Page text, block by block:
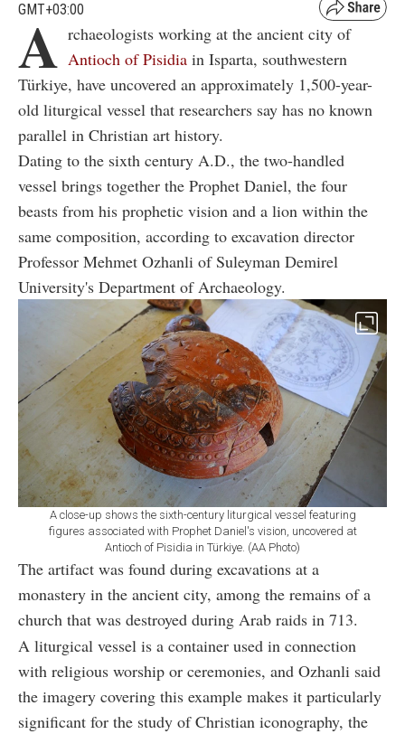
GMT+03:00
A rchaeologists working at the ancient city of
Antioch of Pisidia in Isparta, southwestern
Türkiye, have uncovered an approximately 1,500-year-
old liturgical vessel that researchers say has no known
parallel in Christian art history.
Dating to the sixth century A.D., the two-handled
vessel brings together the Prophet Daniel, the four
beasts from his prophetic vision and a lion within the
same composition, according to excavation director
Professor Mehmet Ozhanli of Suleyman Demirel
University's Department of Archaeology.
A close-up shows the sixth-century liturgical vessel featuring
figures associated with Prophet Daniel's vision, uncovered at
Antioch of Pisidia in Türkiye. (AA Photo)
The artifact was found during excavations at a
monastery in the ancient city, among the remains of a
church that was destroyed during Arab raids in 713.
A liturgical vessel is a container used in connection
with religious worship or ceremonies, and Ozhanli said
the imagery covering this example makes it particularly
significant for the study of Christian iconography, the